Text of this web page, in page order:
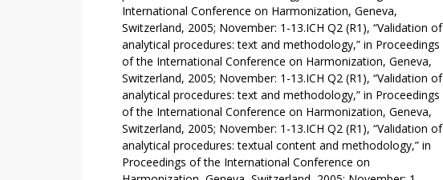
I
M
A
R
Y
R
E
A
S
International Conference on Harmonization, Geneva,
Switzerland, 2005; November: 1-13.ICH Q2 (R1), “Validation of
analytical procedures: text and methodology,” in Proceedings
of the International Conference on Harmonization, Geneva,
Switzerland, 2005; November: 1-13.ICH Q2 (R1), “Validation of
analytical procedures: text and methodology,” in Proceedings
of the International Conference on Harmonization, Geneva,
Switzerland, 2005; November: 1-13.ICH Q2 (R1), “Validation of
analytical procedures: textual content and methodology,” in
Proceedings of the International Conference on